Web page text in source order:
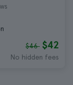
$46 $42
No hidden fees